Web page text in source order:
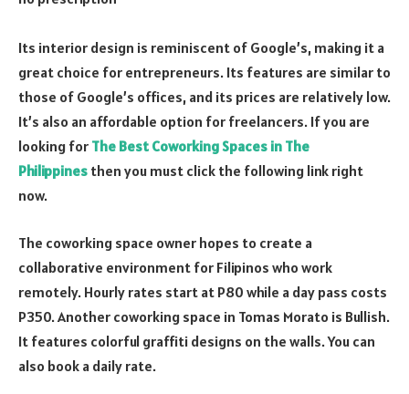
Its interior design is reminiscent of Google’s, making it a
great choice for entrepreneurs. Its features are similar to
those of Google’s offices, and its prices are relatively low.
It’s also an affordable option for freelancers. If you are
looking for The Best Coworking Spaces in The
Philippines then you must click the following link right
now.
The coworking space owner hopes to create a
collaborative environment for Filipinos who work
remotely. Hourly rates start at P80 while a day pass costs
P350. Another coworking space in Tomas Morato is Bullish.
It features colorful graffiti designs on the walls. You can
also book a daily rate.